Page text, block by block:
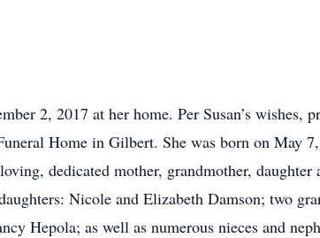
2, 2017 at her home. Per Susan’s wishes,
Home in Gilbert. She was born on May
dedicated mother, grandmother,
Nicole and Elizabeth Damson; two
Hepola; as well as numerous nieces and